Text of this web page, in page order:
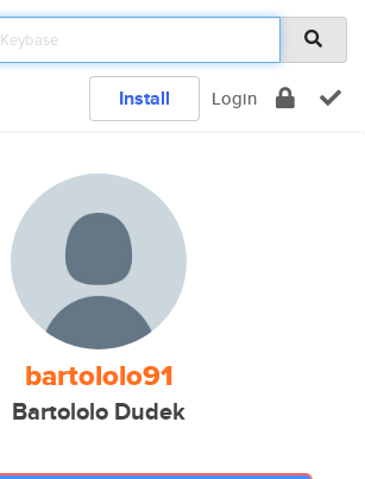
Install Login
bartololo91
Bartololo Dudek